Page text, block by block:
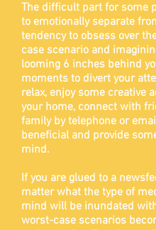
The difficult part for some
to emotionally separate
tendency to obsess over
case scenario and
looming 6 inches behind
moments to divert your
relax, enjoy some creative
your home, connect with
family by telephone or
beneficial and provide
mind.
If you are glued to a
matter what the type of
mind will be inundated
worst-case scenarios